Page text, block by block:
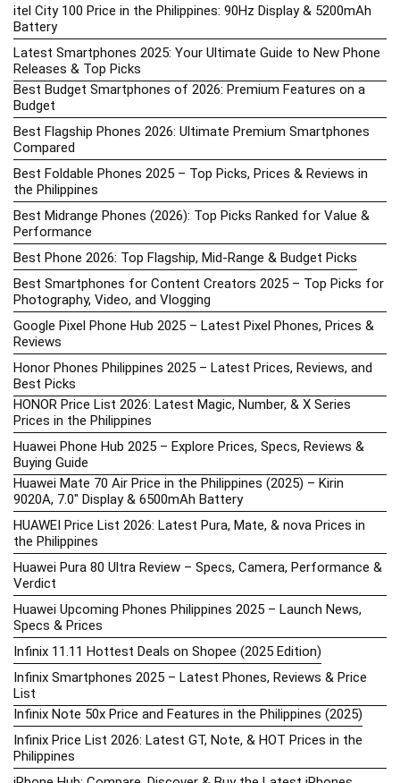
itel City 100 Price in the Philippines: 90Hz Display & 5200mAh
Battery
Latest Smartphones 2025: Your Ultimate Guide to New Phone
Releases & Top Picks
Best Budget Smartphones of 2026: Premium Features on a
Budget
Best Flagship Phones 2026: Ultimate Premium Smartphones
Compared
Best Foldable Phones 2025 – Top Picks, Prices & Reviews in
the Philippines
Best Midrange Phones (2026): Top Picks Ranked for Value &
Performance
Best Phone 2026: Top Flagship, Mid-Range & Budget Picks
Best Smartphones for Content Creators 2025 – Top Picks for
Photography, Video, and Vlogging
Google Pixel Phone Hub 2025 – Latest Pixel Phones, Prices &
Reviews
Honor Phones Philippines 2025 – Latest Prices, Reviews, and
Best Picks
HONOR Price List 2026: Latest Magic, Number, & X Series
Prices in the Philippines
Huawei Phone Hub 2025 – Explore Prices, Specs, Reviews &
Buying Guide
Huawei Mate 70 Air Price in the Philippines (2025) – Kirin
9020A, 7.0″ Display & 6500mAh Battery
HUAWEI Price List 2026: Latest Pura, Mate, & nova Prices in
the Philippines
Huawei Pura 80 Ultra Review – Specs, Camera, Performance &
Verdict
Huawei Upcoming Phones Philippines 2025 – Launch News,
Specs & Prices
Infinix 11.11 Hottest Deals on Shopee (2025 Edition)
Infinix Smartphones 2025 – Latest Phones, Reviews & Price
List
Infinix Note 50x Price and Features in the Philippines (2025)
Infinix Price List 2026: Latest GT, Note, & HOT Prices in the
Philippines